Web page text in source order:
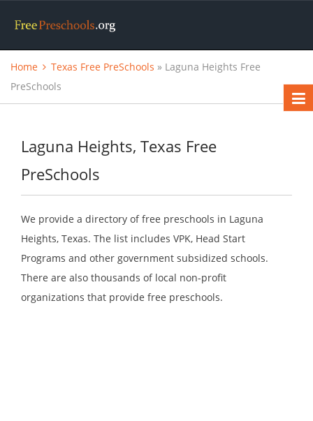
Home Texas Free PreSchools » Laguna Heights Free
PreSchools
Laguna Heights, Texas Free
PreSchools
We provide a directory of free preschools in Laguna
Heights, Texas. The list includes VPK, Head Start
Programs and other government subsidized schools.
There are also thousands of local non-profit
organizations that provide free preschools.